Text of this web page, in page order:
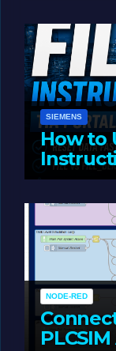
SIEMENS
How to
Portal
NODE-RED